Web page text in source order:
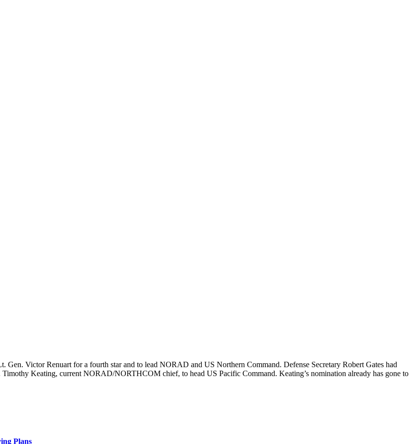
Gen. Victor Renuart for a fourth star and to lead NORAD and US Northern Command. Defense Secretary Robert Gates had
Keating, current NORAD/NORTHCOM chief, to head US Pacific Command. Keating’s nomination already has gone to
Plans